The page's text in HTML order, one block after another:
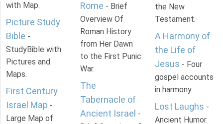
with Map.
Picture Study
Bible -
StudyBible with
Pictures and
Maps.
First Century
Israel Map -
Large Map of
Rome - Brief
Overview Of
Roman History
from Her Dawn
to the First Punic
War.
The
Tabernacle of
Ancient Israel -
the New
Testament.
A Harmony of
the Life of
Jesus - Four
gospel accounts
in harmony.
Lost Laughs -
Ancient Humor.